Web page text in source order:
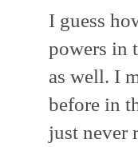
I guess
powers in
as well. I
before in
just never